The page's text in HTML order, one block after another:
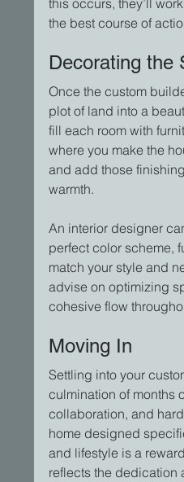
this occurs, they’ll
the best course of
Decorating the
Once the custom
plot of land into a
fill each room with
where you make the
and add those
warmth.
An interior designer
perfect color scheme,
match your style and
advise on optimizing
cohesive flow
Moving In
Settling into your
culmination of months
collaboration, and
home designed
and lifestyle is a
reflects the dedication